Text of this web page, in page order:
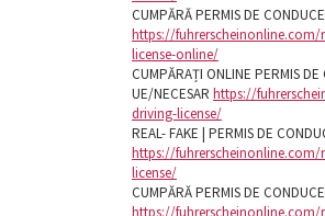
CUMPĂRĂ PERMIS DE
https://
license-online/
CUMPĂRAȚI ONLINE PERMIS DE
UE/NECESAR https://
driving-license/
REAL- FAKE | PERMIS DE
https://
license/
CUMPĂRĂ PERMIS DE